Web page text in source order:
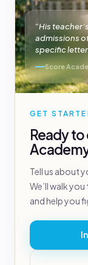
“His
admissions
specific letter
Score
GET
Ready to
Tell us about
We’ll walk
and help you